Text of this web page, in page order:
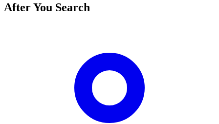
After You Search